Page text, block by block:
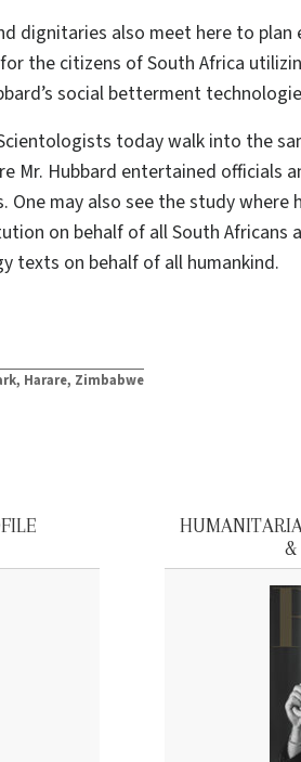
dignitaries also meet here to plan
the citizens of South Africa
social betterment
today walk into the
Mr. Hubbard entertained officials
One may also see the study where
on behalf of all South Africans
texts on behalf of all humankind.
Harare, Zimbabwe
&